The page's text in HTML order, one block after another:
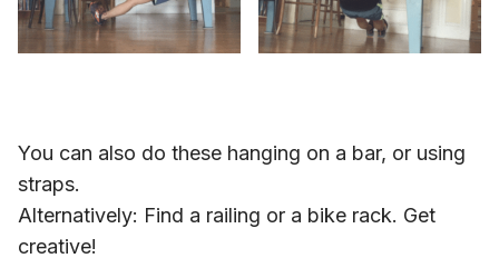
You can also do these hanging on a bar, or using
straps.
Alternatively: Find a railing or a bike rack. Get
creative!